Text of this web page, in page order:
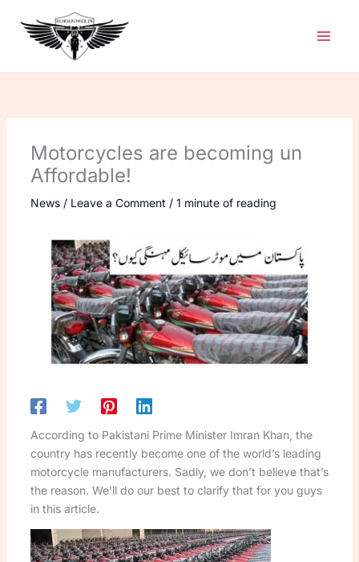
content
Motorcycles are becoming un
Affordable!
News/ Leave a Comment / 1 minute of reading
According to Pakistani Prime Minister Imran Khan, the
country has recently become one of the world’s leading
motorcycle manufacturers. Sadly, we don’t believe that’s
the reason. We’ll do our best to clarify that for you guys
in this article.